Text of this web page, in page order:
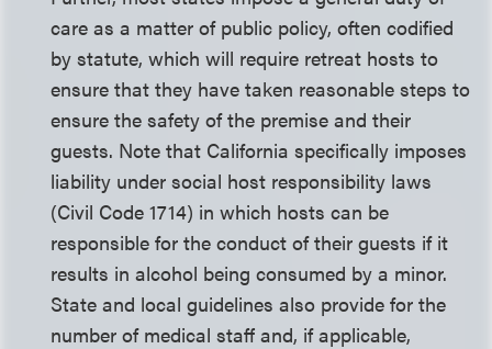
care as a matter of public policy, often codified
by statute, which will require retreat hosts to
ensure that they have taken reasonable steps to
ensure the safety of the premise and their
guests. Note that California specifically imposes
liability under social host responsibility laws
(Civil Code 1714) in which hosts can be
responsible for the conduct of their guests if it
results in alcohol being consumed by a minor.
State and local guidelines also provide for the
number of medical staff and, if applicable,